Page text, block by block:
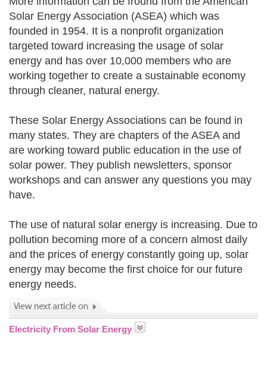
Solar Energy Association (ASEA) which was
founded in 1954. It is a nonprofit organization
targeted toward increasing the usage of solar
energy and has over 10,000 members who are
working together to create a sustainable economy
through cleaner, natural energy.
These Solar Energy Associations can be found in
many states. They are chapters of the ASEA and
are working toward public education in the use of
solar power. They publish newsletters, sponsor
workshops and can answer any questions you may
have.
The use of natural solar energy is increasing. Due to
pollution becoming more of a concern almost daily
and the prices of energy constantly going up, solar
energy may become the first choice for our future
energy needs.
Electricity From Solar Energy